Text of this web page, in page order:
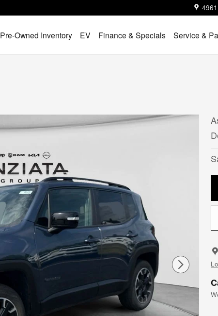
Pre-Owned Inventory EV Finance & Specials Service &